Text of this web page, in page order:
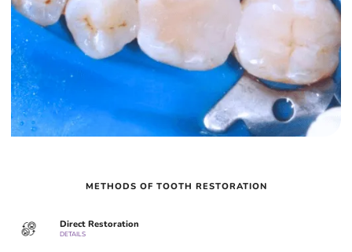
METHODS OF TOOTH RESTORATION
Direct Restoration
DETAILS